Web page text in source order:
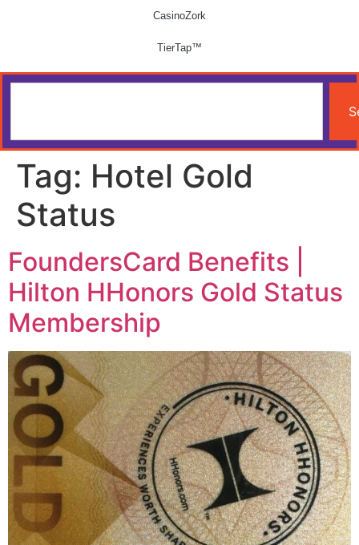
CasinoZork
TierTap™
Tag: Hotel Gold
Status
FoundersCard Benefits |
Hilton HHonors Gold Status
Membership